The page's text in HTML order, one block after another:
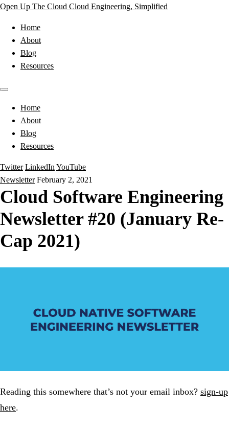
Open Up The Cloud Cloud Engineering, Simplified
Home
About
Blog
Resources
Home
About
Blog
Resources
Twitter LinkedIn YouTube
Newsletter February 2, 2021
Cloud Software Engineering
Newsletter #20 (January Re-
Cap 2021)
Reading this somewhere that’s not your email inbox? sign-up
here.